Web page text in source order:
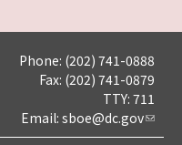
Phone: (202) 741-0888
Fax: (202) 741-0879
TTY: 711
Email: sboe@dc.gov